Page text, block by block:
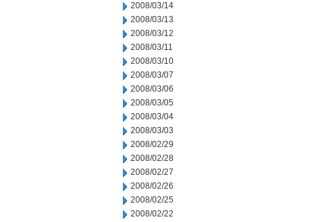
2008/03/14
2008/03/13
2008/03/12
2008/03/11
2008/03/10
2008/03/07
2008/03/06
2008/03/05
2008/03/04
2008/03/03
2008/02/29
2008/02/28
2008/02/27
2008/02/26
2008/02/25
2008/02/22